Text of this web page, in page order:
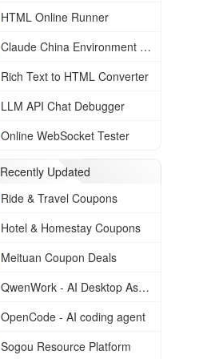
HTML Online Runner
Claude China Environment Check
Rich Text to HTML Converter
LLM API Chat Debugger
Online WebSocket Tester
Recently Updated
Ride & Travel Coupons
Hotel & Homestay Coupons
Meituan Coupon Deals
QwenWork - AI Desktop Assistant
OpenCode - AI coding agent
Sogou Resource Platform